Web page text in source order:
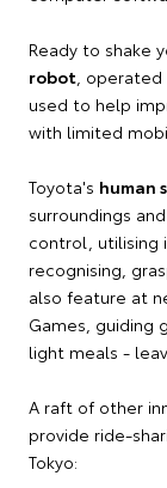
Ready to shake
robot ,
used to help
with limited
Toyota's human
surroundings
control, utilising
recognising,
also feature at
Games, guiding
light meals -
A raft of other
provide ride-
Tokyo: